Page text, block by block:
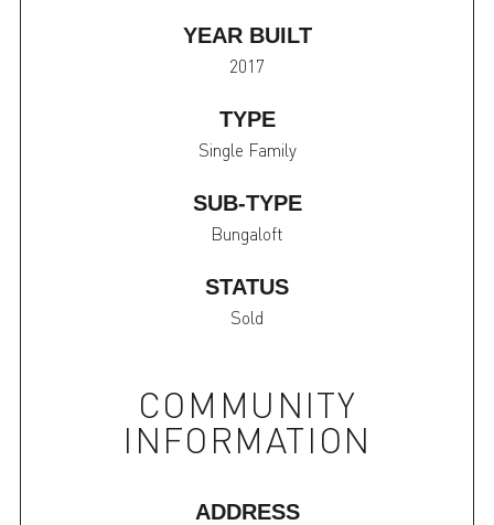
YEAR BUILT
2017
TYPE
Single Family
SUB-TYPE
Bungaloft
STATUS
Sold
COMMUNITY
INFORMATION
ADDRESS